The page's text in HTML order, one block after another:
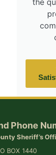
Phone
Sheriff’s
BOX 1440